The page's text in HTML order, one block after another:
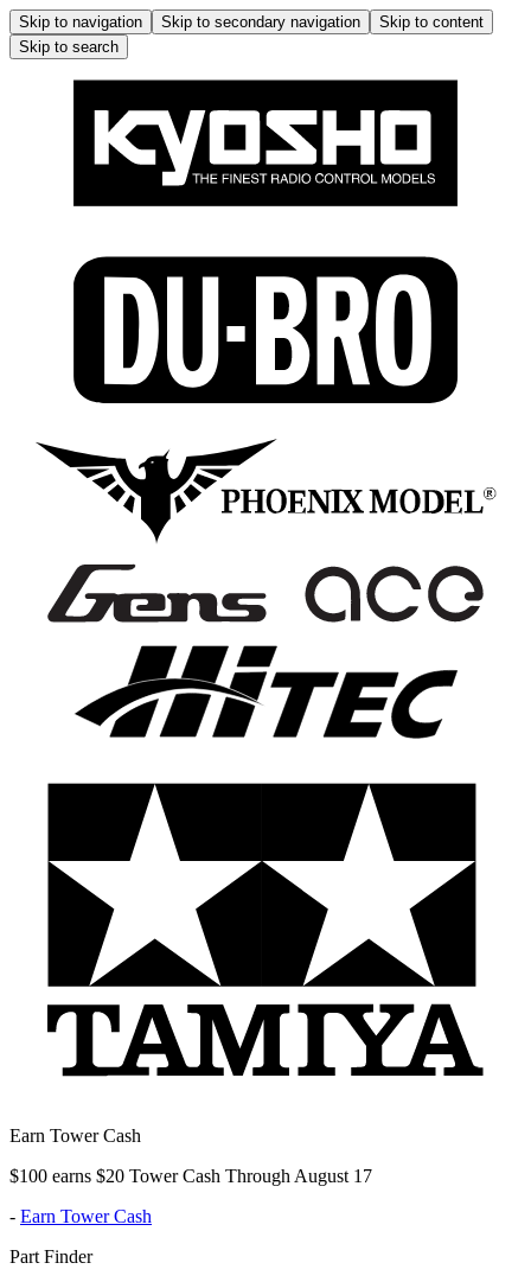
Skip to navigation Skip to secondary navigation
Skip to content
Skip to search
Earn Tower Cash
$100 earns $20 Tower Cash Through August 17
- Earn Tower Cash
Part Finder